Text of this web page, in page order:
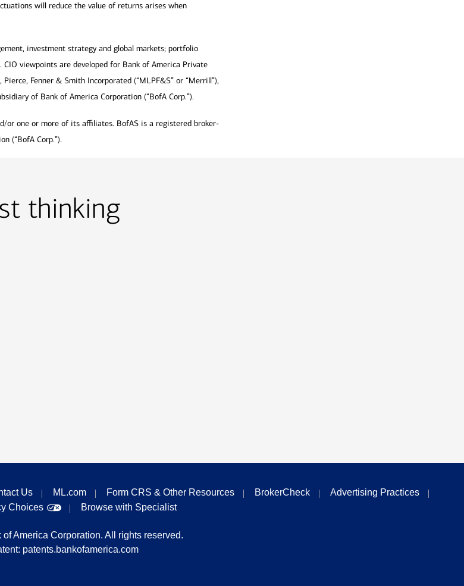
will reduce the value of returns arises when
investment strategy and global markets; portfolio
viewpoints are developed for Bank of America Private
Fenner & Smith Incorporated (“MLPF&S” or “Merrill”),
of Bank of America Corporation (“BofA Corp.”).
or one or more of its affiliates. BofAS is a registered broker-
(“BofA Corp.”).
thinking
Us ML.com Form CRS & Other Resources BrokerCheck
Advertising Practices
Choices
Browse with Specialist
of America Corporation. All rights reserved.
patents.bankofamerica.com